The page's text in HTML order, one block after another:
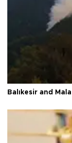
Balıkesir and